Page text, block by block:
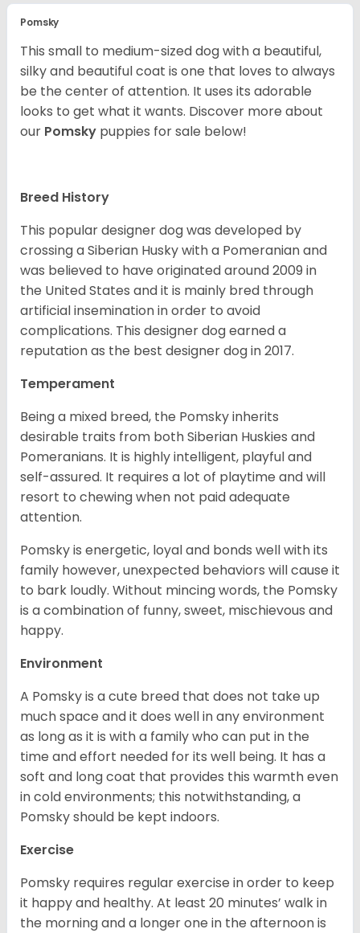
Pomsky
This small to medium-sized dog with a beautiful,
silky and beautiful coat is one that loves to always
be the center of attention. It uses its adorable
looks to get what it wants. Discover more about
our Pomsky puppies for sale below!
Breed History
This popular designer dog was developed by
crossing a Siberian Husky with a Pomeranian and
was believed to have originated around 2009 in
the United States and it is mainly bred through
artificial insemination in order to avoid
complications. This designer dog earned a
reputation as the best designer dog in 2017.
Temperament
Being a mixed breed, the Pomsky inherits
desirable traits from both Siberian Huskies and
Pomeranians. It is highly intelligent, playful and
self-assured. It requires a lot of playtime and will
resort to chewing when not paid adequate
attention.
Pomsky is energetic, loyal and bonds well with its
family however, unexpected behaviors will cause it
to bark loudly. Without mincing words, the Pomsky
is a combination of funny, sweet, mischievous and
happy.
Environment
A Pomsky is a cute breed that does not take up
much space and it does well in any environment
as long as it is with a family who can put in the
time and effort needed for its well being. It has a
soft and long coat that provides this warmth even
in cold environments; this notwithstanding, a
Pomsky should be kept indoors.
Exercise
Pomsky requires regular exercise in order to keep
it happy and healthy. At least 20 minutes’ walk in
the morning and a longer one in the afternoon is